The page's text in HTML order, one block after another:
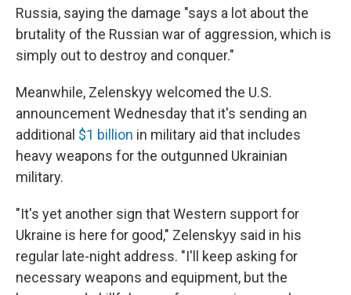
Russia, saying the damage "says a lot about the
brutality of the Russian war of aggression, which is
simply out to destroy and conquer."
Meanwhile, Zelenskyy welcomed the U.S.
announcement Wednesday that it's sending an
additional $1 billion in military aid that includes
heavy weapons for the outgunned Ukrainian
military.
"It's yet another sign that Western support for
Ukraine is here for good," Zelenskyy said in his
regular late-night address. "I'll keep asking for
necessary weapons and equipment, but the